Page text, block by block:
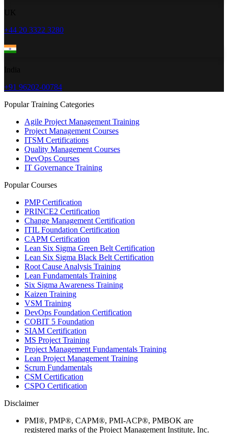
+44 20 3322 3280
+91 96202-00784
Popular Training Categories
Agile Project Management Training
Project Management Courses
ITSM Certifications
Quality Management Courses
DevOps Courses
IT Governance Training
Popular Courses
PMP Certification
PRINCE2 Certification
Change Management Certification
ITIL Foundation Certification
CAPM Certification
Lean Six Sigma Green Belt Certification
Lean Six Sigma Black Belt Certification
Root Cause Analysis Training
Lean Fundamentals Training
Six Sigma Awareness Training
Kaizen Training
VSM Training
DevOps Foundation Certification
COBIT 5 Foundation
SIAM Certification
MS Project Training
Project Management Fundamentals Training
Lean Project Management Training
Scrum Fundamentals
CSM Certification
CSPO Certification
Disclaimer
PMI®, PMP®, CAPM®, PMI-ACP®, PMBOK are
registered marks of the Project Management Institute, Inc.